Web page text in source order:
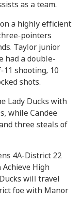
as a team.
a highly efficient
pointers
Taylor junior
had a double-
shooting, 10
shots.
Lady Ducks with
while Candee
three steals of
4A-District 22
Achieve High
will travel
foe with Manor